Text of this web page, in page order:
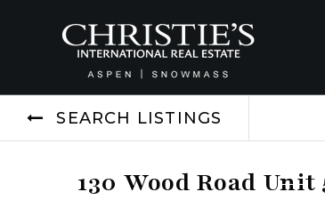
SEARCH LISTINGS
130 Wood Road